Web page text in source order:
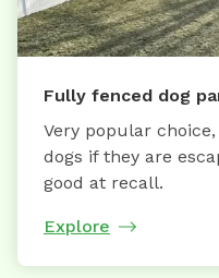
Fully fenced dog
Very popular
dogs if they are
good at recall.
Explore